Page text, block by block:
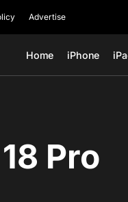
Advertise
Home iPhone
Pro